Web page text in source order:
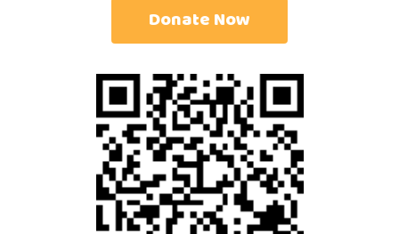
Donate Now